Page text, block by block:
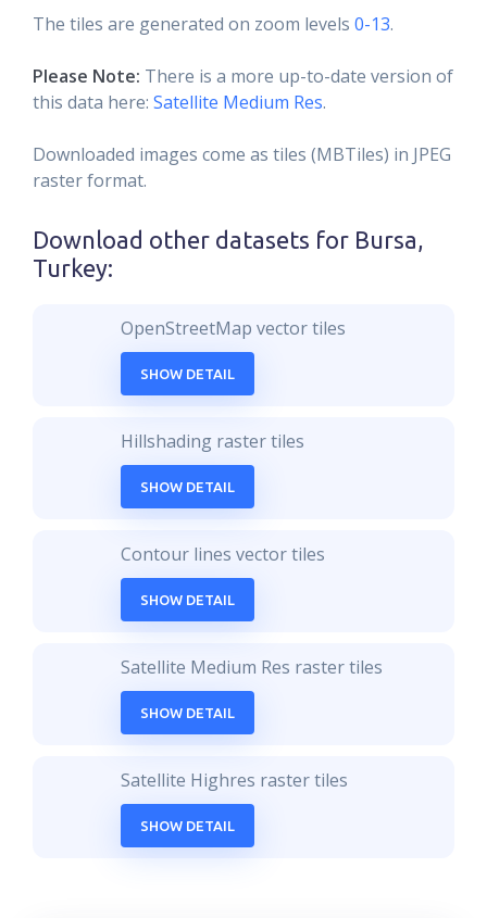
The tiles are generated on zoom levels 0-13.
Please Note: There is a more up-to-date version of
this data here: Satellite Medium Res.
Downloaded images come as tiles (MBTiles) in JPEG
raster format.
Download other datasets for Bursa,
Turkey:
OpenStreetMap vector tiles
SHOW DETAIL
Hillshading raster tiles
SHOW DETAIL
Contour lines vector tiles
SHOW DETAIL
Satellite Medium Res raster tiles
SHOW DETAIL
Satellite Highres raster tiles
SHOW DETAIL